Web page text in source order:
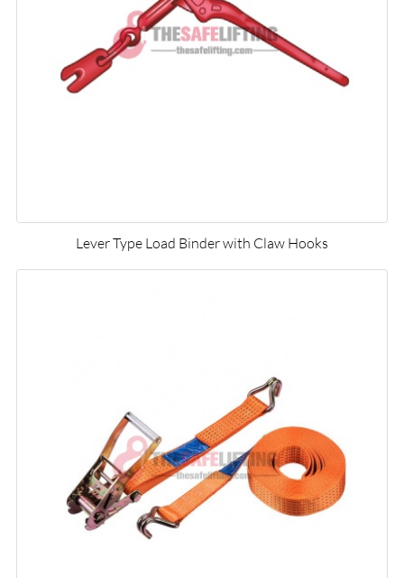
Lever Type Load Binder with Claw Hooks